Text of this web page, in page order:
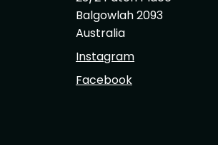
Balgowlah 2093
Australia
Instagram
Facebook